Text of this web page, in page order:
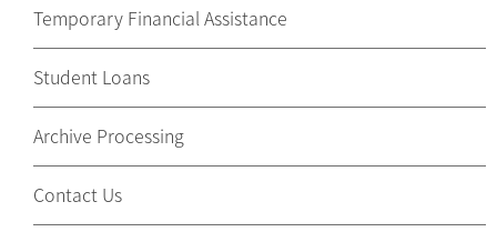
Temporary Financial Assistance
Student Loans
Archive Processing
Contact Us